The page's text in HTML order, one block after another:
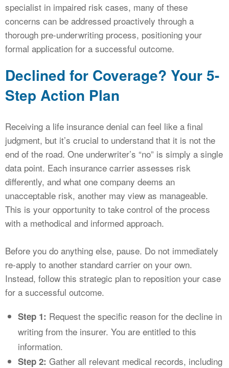
specialist in impaired risk cases, many of these
concerns can be addressed proactively through a
thorough pre-underwriting process, positioning your
formal application for a successful outcome.
Declined for Coverage? Your 5-
Step Action Plan
Receiving a life insurance denial can feel like a final
judgment, but it’s crucial to understand that it is not the
end of the road. One underwriter’s “no” is simply a single
data point. Each insurance carrier assesses risk
differently, and what one company deems an
unacceptable risk, another may view as manageable.
This is your opportunity to take control of the process
with a methodical and informed approach.
Before you do anything else, pause. Do not immediately
re-apply to another standard carrier on your own.
Instead, follow this strategic plan to reposition your case
for a successful outcome.
Step 1: Request the specific reason for the decline in
writing from the insurer. You are entitled to this
information.
Step 2: Gather all relevant medical records, including